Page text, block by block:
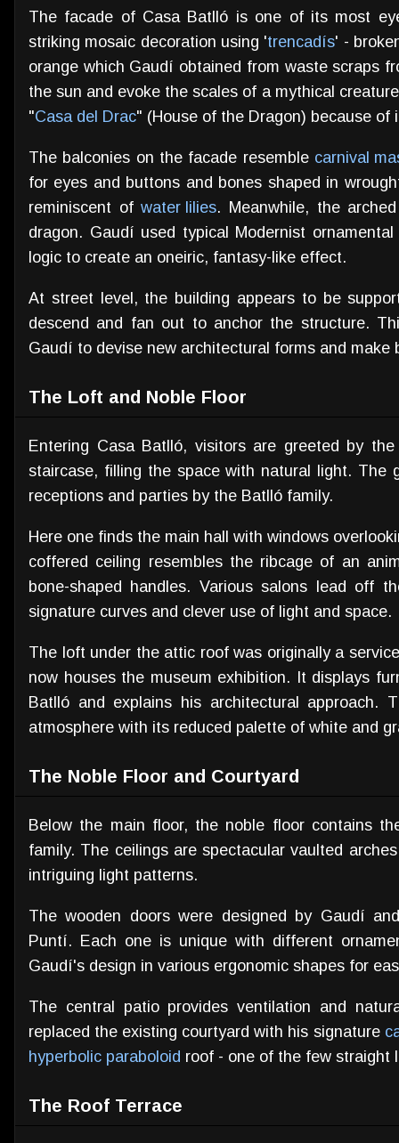
The facade of Casa Batlló is one of its most
striking mosaic decoration using 'trencadís' -
orange which Gaudí obtained from waste scraps
the sun and evoke the scales of a mythical
"Casa del Drac" (House of the Dragon) because of
The balconies on the facade resemble carnival
for eyes and buttons and bones shaped in
reminiscent ofwater lilies. Meanwhile, the
dragon. Gaudí used typical Modernist
logic to create an oneiric, fantasy-like effect.
At street level, the building appears to be
descend and fan out to anchor the structure.
Gaudí to devise new architectural forms and make
The Loft and Noble Floor
Entering Casa Batlló, visitors are greeted by
staircase, filling the space with natural light. The
receptions and parties by the Batlló family.
Here one finds the main hall with windows
coffered ceiling resembles the ribcage of an
bone-shaped handles. Various salons lead off
signature curves and clever use of light and space.
The loft under the attic roof was originally a
now houses the museum exhibition. It displays
Batlló and explains his architectural approach.
atmosphere with its reduced palette of white and
The Noble Floor and Courtyard
Below the main floor, the noble floor contains
family. The ceilings are spectacular vaulted
intriguing light patterns.
The wooden doors were designed by Gaudí
Puntí. Each one is unique with different
Gaudí's design in various ergonomic shapes for
The central patio provides ventilation and
replaced the existing courtyard with his signature
hyperbolic paraboloid roof - one of the few straight
The Roof Terrace